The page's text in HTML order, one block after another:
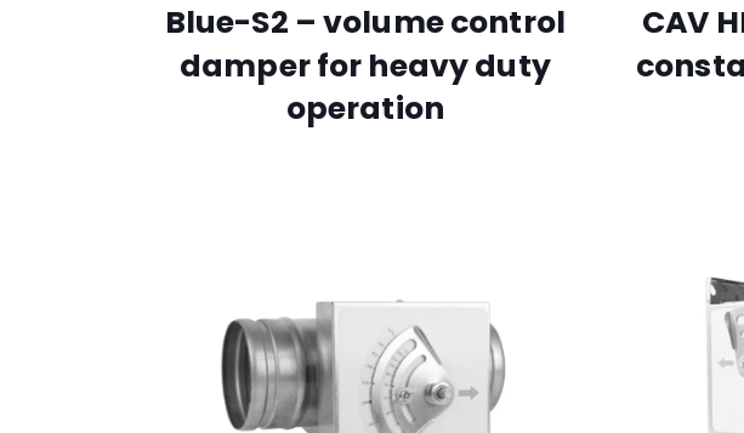
Blue-S2 – volume control
damper for heavy duty
operation
CAV